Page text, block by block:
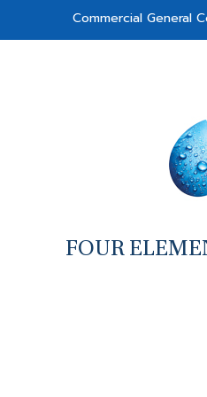
Commercial General
FOUR